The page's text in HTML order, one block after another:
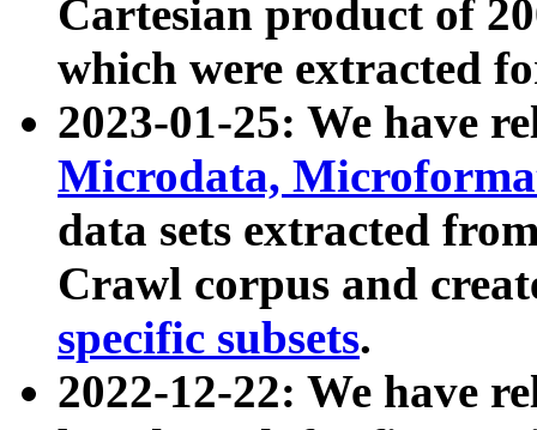
Cartesian product of
which were extracted
2023-01-25: We have
Microdata,
data sets extracted
Crawl corpus and
specific subsets.
2022-12-22: We have